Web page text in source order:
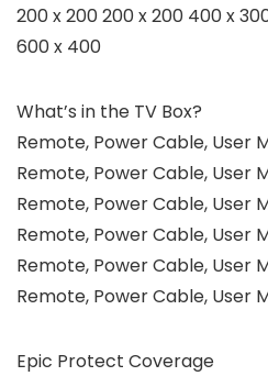
200 x 200 200 x 200 400 x
600 x 400
What’s in the TV Box?
Remote, Power Cable, User
Remote, Power Cable, User
Remote, Power Cable, User
Remote, Power Cable, User
Remote, Power Cable, User
Remote, Power Cable, User
Epic Protect Coverage